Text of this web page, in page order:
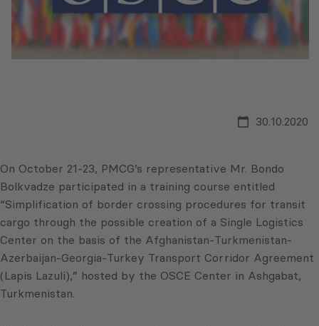
30.10.2020
On October 21-23, PMCG’s representative Mr. Bondo
Bolkvadze participated in a training course entitled
“Simplification of border crossing procedures for transit
cargo through the possible creation of a Single Logistics
Center on the basis of the Afghanistan-Turkmenistan-
Azerbaijan-Georgia-Turkey Transport Corridor Agreement
(Lapis Lazuli),” hosted by the OSCE Center in Ashgabat,
Turkmenistan.